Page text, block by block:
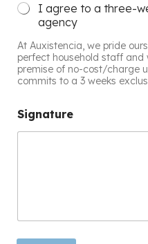
I agree to a three-
agency
At Auxistencia, we pride
perfect household staff
premise of no-cost/charge
commits to a 3 weeks
Signature